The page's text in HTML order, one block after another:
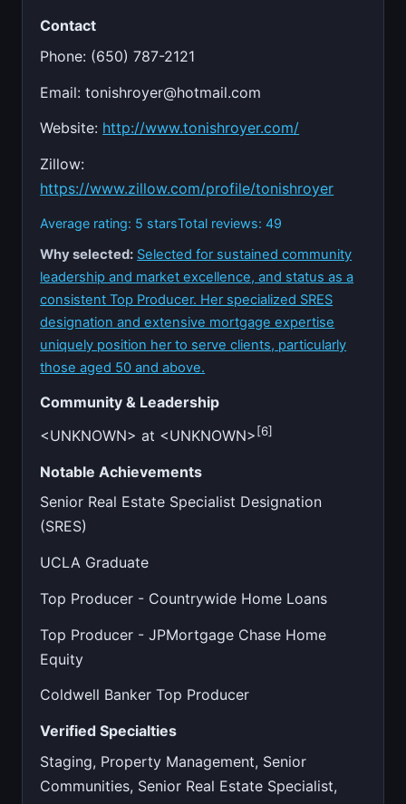
Contact
Phone: (650) 787-2121
Email:tonishroyer@hotmail.com
Website: http://www.tonishroyer.com/
Zillow:
https://www.zillow.com/profile/tonishroyer
Average rating: 5 starsTotal reviews: 49
Why selected: Selected for sustained community
leadership and market excellence, and status as a
consistent Top Producer. Her specialized SRES
designation and extensive mortgage expertise
uniquely position her to serve clients, particularly
those aged 50 and above.
Community & Leadership
<UNKNOWN> at <UNKNOWN> [6]
Notable Achievements
Senior Real Estate Specialist Designation
(SRES)
UCLA Graduate
Top Producer - Countrywide Home Loans
Top Producer - JPMortgage Chase Home
Equity
Coldwell Banker Top Producer
Verified Specialties
Staging, Property Management, Senior
Communities, Senior Real Estate Specialist,